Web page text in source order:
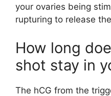
your ovaries being
rupturing to release
How long
shot stay in
The hCG from the